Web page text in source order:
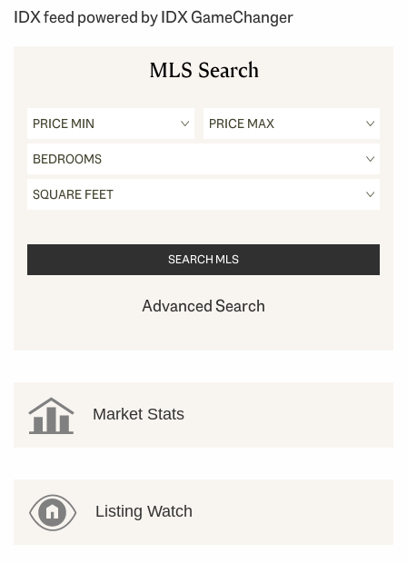
IDX feed powered byIDX GameChanger
MLS Search
Advanced Search
Market Stats
Listing Watch